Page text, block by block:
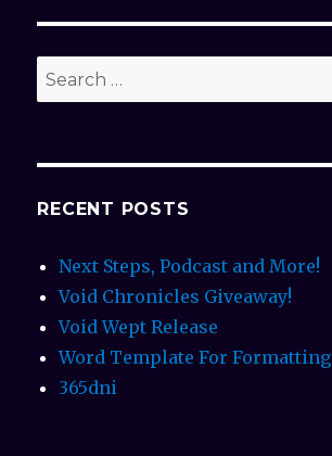
Search
for:
RECENT POSTS
Next Steps, Podcast and More!
Void Chronicles Giveaway!
Void Wept Release
Word Template For Formatting
365dni